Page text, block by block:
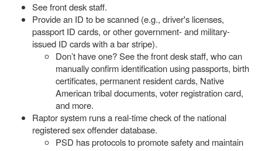
See front desk staff.
Provide an ID to be scanned (e.g., driver's licenses,
passport ID cards, or other government- and military-
issued ID cards with a bar stripe).
Don’t have one? See the front desk staff, who can
manually confirm identification using passports, birth
certificates, permanent resident cards, Native
American tribal documents, voter registration card,
and more.
Raptor system runs a real-time check of the national
registered sex offender database.
PSD has protocols to promote safety and maintain